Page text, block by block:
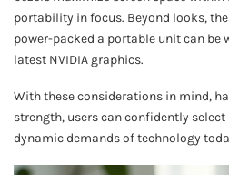
portability in focus. Beyond looks,
power-packed a portable unit can be
latest NVIDIA graphics.
With these considerations in mind,
strength, users can confidently
dynamic demands of technology